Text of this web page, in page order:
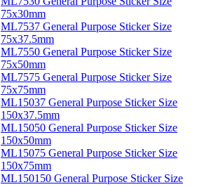
75x30mm
ML7537 General Purpose Sticker Size
75x37.5mm
ML7550 General Purpose Sticker Size
75x50mm
ML7575 General Purpose Sticker Size
75x75mm
ML15037 General Purpose Sticker Size
150x37.5mm
ML15050 General Purpose Sticker Size
150x50mm
ML15075 General Purpose Sticker Size
150x75mm
ML150150 General Purpose Sticker Size